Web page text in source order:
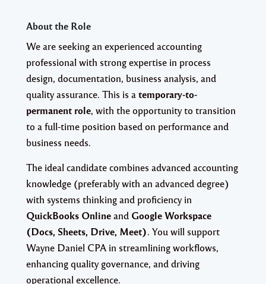
About the Role
We are seeking an experienced accounting
professional with strong expertise in process
design, documentation, business analysis, and
quality assurance. This is a temporary-to-
permanent role, with the opportunity to transition
to a full-time position based on performance and
business needs.
The ideal candidate combines advanced accounting
knowledge (preferably with an advanced degree)
with systems thinking and proficiency in
QuickBooks Onlineand Google Workspace
(Docs, Sheets, Drive, Meet). You will support
Wayne Daniel CPA in streamlining workflows,
enhancing quality governance, and driving
operational excellence.